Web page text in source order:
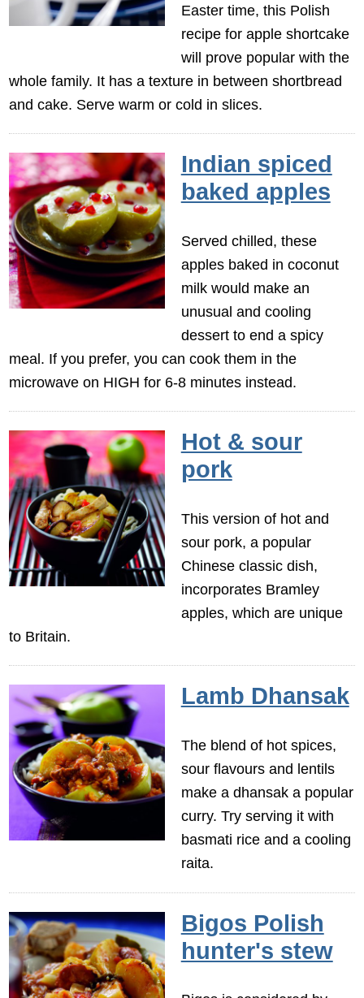
Easter time, this Polish
recipe for apple shortcake
will prove popular with the
whole family. It has a texture in between shortbread
and cake. Serve warm or cold in slices.
Indian spiced
baked apples
Served chilled, these
apples baked in coconut
milk would make an
unusual and cooling
dessert to end a spicy
meal. If you prefer, you can cook them in the
microwave on HIGH for 6-8 minutes instead.
Hot & sour
pork
This version of hot and
sour pork, a popular
Chinese classic dish,
incorporates Bramley
apples, which are unique
to Britain.
Lamb Dhansak
The blend of hot spices,
sour flavours and lentils
make a dhansak a popular
curry. Try serving it with
basmati rice and a cooling
raita.
Bigos Polish
hunter's stew